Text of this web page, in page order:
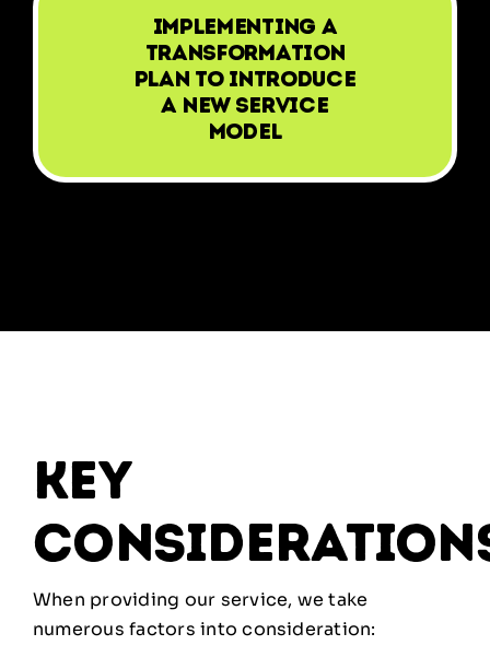
Implementing a
transformation
plan to introduce
a new service
model
key
When providing our service, we take
numerous factors into consideration: